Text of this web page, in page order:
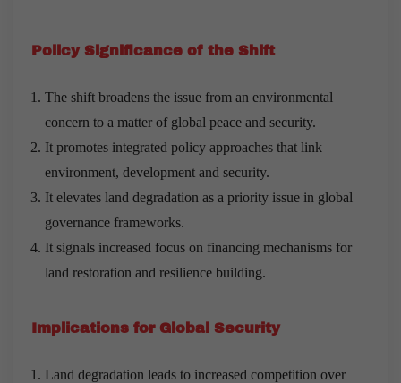
Policy Significance of the Shift
The shift broadens the issue from an environmental
concern to a matter of global peace and security.
It promotes integrated policy approaches that link
environment, development and security.
It elevates land degradation as a priority issue in global
governance frameworks.
It signals increased focus on financing mechanisms for
land restoration and resilience building.
Implications for Global Security
Land degradation leads to increased competition over